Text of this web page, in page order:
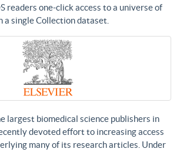
readers one-click access to a universe of
single Collection dataset.
largest biomedical science publishers in
devoted effort to increasing access
many of its research articles. Under